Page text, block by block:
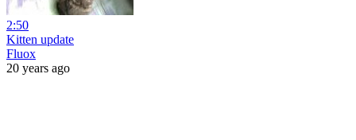
2:50
Kitten update
Fluox
20 years ago